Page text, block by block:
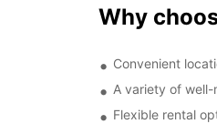
Why
Convenient
A variety of
Flexible rental